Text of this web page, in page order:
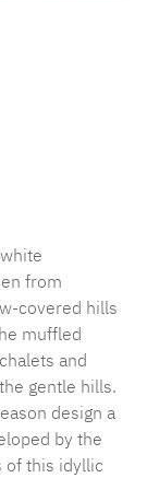
from
covered hills
muffled
and
gentle hills.
design a
by the
of this idyllic